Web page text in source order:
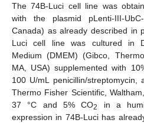
The 74B-Luci cell line was
with the plasmid pLenti-III-
Canada) as already described in
Luci cell line was cultured in
Medium (DMEM) (Gibco,
MA, USA) supplemented with
100 U/mL penicillin/streptomycin,
Thermo Fisher Scientific,
37 °C and 5% CO2
in a
expression in 74B-Luci has